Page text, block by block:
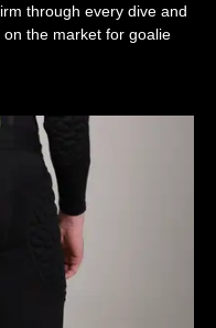
through every dive and
the market for goalie